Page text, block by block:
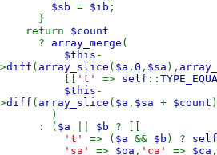
$sb = $ib ;
}
return $count
? array_merge (
$this -
>diff ( array_slice ( $a , 0 , $sa ),
't' => self ::
$this -
>diff ( array_slice ( $a , $sa + $count
)
: ( $a $b ? [[
't' => ( $a && $b ) ? self
'sa' => $oa , 'ca' => $ca ,